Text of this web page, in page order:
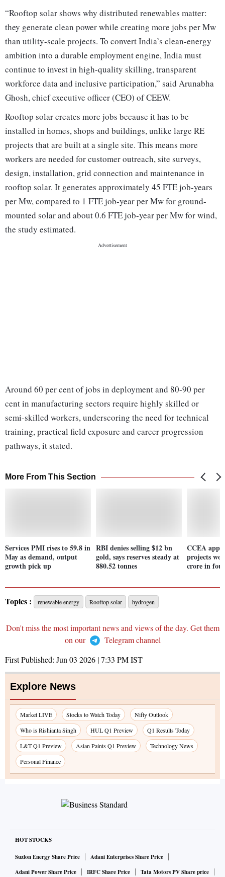
“Rooftop solar shows why distributed renewables matter:
they generate clean power while creating more jobs per Mw
than utility-scale projects. To convert India’s clean-energy
ambition into a durable employment engine, India must
continue to invest in high-quality skilling, transparent
workforce data and inclusive participation,” said Arunabha
Ghosh, chief executive officer (CEO) of CEEW.
Rooftop solar creates more jobs because it has to be
installed in homes, shops and buildings, unlike large RE
projects that are built at a single site. This means more
workers are needed for customer outreach, site surveys,
design, installation, grid connection and maintenance in
rooftop solar. It generates approximately 45 FTE job-years
per Mw, compared to 1 FTE job-year per Mw for ground-
mounted solar and about 0.6 FTE job-year per Mw for wind,
the study estimated.
Around 60 per cent of jobs in deployment and 80-90 per
cent in manufacturing sectors require highly skilled or
semi-skilled workers, underscoring the need for technical
training, practical field exposure and career progression
pathways, it stated.
More From This Section
Services PMI rises to 59.8 in
May as demand, output
growth pick up
RBI denies selling $12 bn
gold, says reserves steady at
880.52 tonnes
CCEA
projects
crore in
Topics : renewable energy Rooftop solar hydrogen
Don't miss the most important news and views of the day. Get them
on our
Telegram channel
First Published: Jun 03 2026 | 7:33 PMIST
Explore News
Market LIVE Stocks to Watch Today
Nifty Outlook
Who is Rishianta Singh
HUL Q1 Preview
Q1 Results Today
L&T Q1 Preview
Asian Paints Q1 Preview
Technology News
Personal Finance
HOT STOCKS
Suzlon Energy Share Price
Adani Enterprises Share Price
Adani Power Share Price
IRFC Share Price
Tata Motors PV Share price